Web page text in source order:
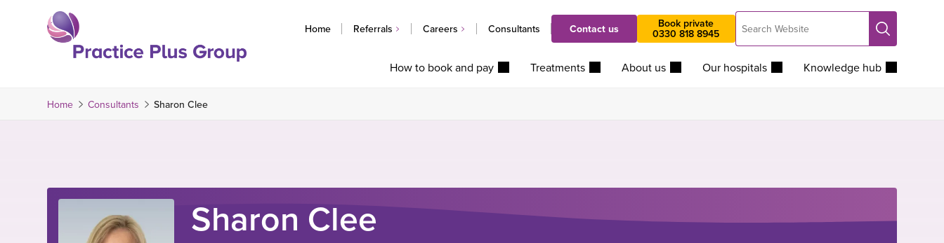
the
Home Referrals Careers Consultants Contact us Book private
0330 818 8945
Search
Website
Search
How to book and pay Treatments About us Our hospitals Knowledge hub
Home Consultants Sharon Clee
Sharon Clee